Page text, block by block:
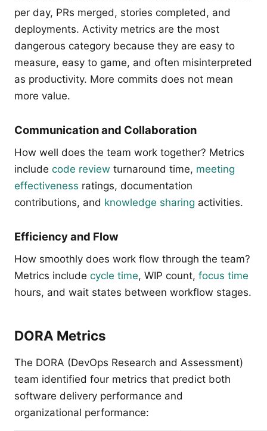
per day, PRs merged, stories completed, and
deployments. Activity metrics are the most
dangerous category because they are easy to
measure, easy to game, and often misinterpreted
as productivity. More commits does not mean
more value.
Communication and Collaboration
How well does the team work together? Metrics
include code review turnaround time, meeting
effectiveness ratings, documentation
contributions, and knowledge sharing activities.
Efficiency and Flow
How smoothly does work flow through the team?
Metrics include cycle time, WIP count, focus time
hours, and wait states between workflow stages.
DORA Metrics
The DORA (DevOps Research and Assessment)
team identified four metrics that predict both
software delivery performance and
organizational performance: